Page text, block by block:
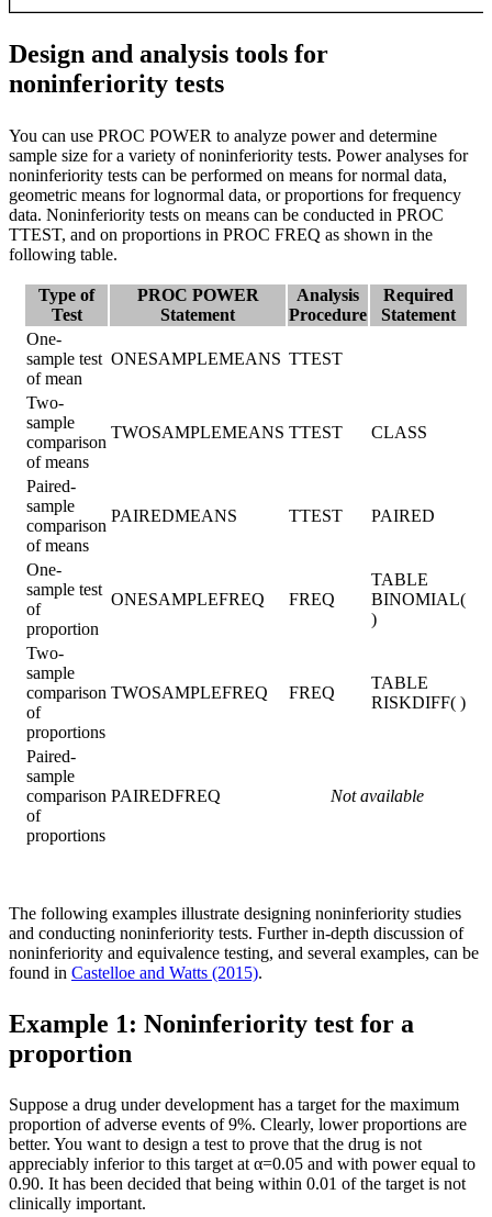
Design and analysis tools for
noninferiority tests
You can use PROC POWER to analyze power and determine
sample size for a variety of noninferiority tests. Power analyses for
noninferiority tests can be performed on means for normal data,
geometric means for lognormal data, or proportions for frequency
data. Noninferiority tests on means can be conducted in PROC
TTEST, and on proportions in PROC FREQ as shown in the
following table.
Type of
Test
PROC POWER
Statement
Analysis
Procedure
Required
Statement
One-
sample test
of mean
ONESAMPLEMEANS TTEST
Two-
sample
comparison
of means
TWOSAMPLEMEANS TTEST CLASS
Paired-
sample
comparison
of means
PAIREDMEANS TTEST PAIRED
One-
sample test
of
proportion
ONESAMPLEFREQ FREQ
TABLE
BINOMIAL(
)
Two-
sample
comparison
of
proportions
TWOSAMPLEFREQ FREQ
TABLE
RISKDIFF( )
Paired-
sample
comparison
of
proportions
PAIREDFREQ Not available
The following examples illustrate designing noninferiority studies
and conducting noninferiority tests. Further in-depth discussion of
noninferiority and equivalence testing, and several examples, can be
found in Castelloe and Watts (2015).
Example 1: Noninferiority test for a
proportion
Suppose a drug under development has a target for the maximum
proportion of adverse events of 9%. Clearly, lower proportions are
better. You want to design a test to prove that the drug is not
appreciably inferior to this target at α=0.05 and with power equal to
0.90. It has been decided that being within 0.01 of the target is not
clinically important.